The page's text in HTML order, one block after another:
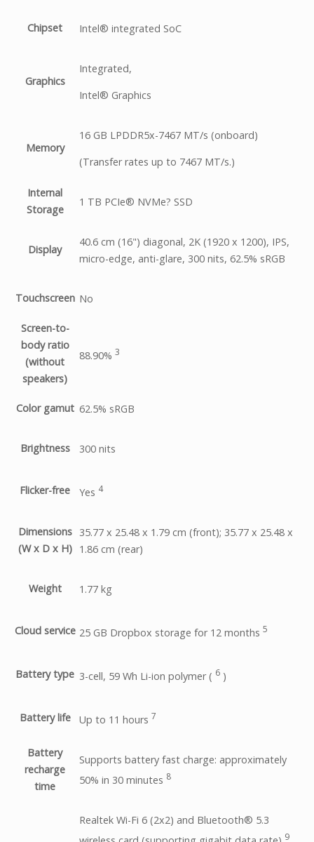
Chipset Intel® integrated SoC
Graphics
Integrated,
Intel® Graphics
Memory
16 GB LPDDR5x-7467 MT/s (onboard)
(Transfer rates up to 7467 MT/s.)
Internal
Storage
1 TB PCIe® NVMe? SSD
Display
40.6 cm (16") diagonal, 2K (1920 x 1200), IPS,
micro-edge, anti-glare, 300 nits, 62.5% sRGB
Touchscreen No
Screen-to-
body ratio
(without
speakers)
88.90% 3
Color gamut 62.5% sRGB
Brightness 300 nits
Flicker-free Yes 4
Dimensions
(W x D x H)
35.77 x 25.48 x 1.79 cm (front); 35.77 x 25.48 x
1.86 cm (rear)
Weight 1.77 kg
Cloud service 25 GB Dropbox storage for 12 months 5
Battery type 3-cell, 59 Wh Li-ion polymer( 6 )
Battery life Up to 11 hours 7
Battery
recharge
time
Supports battery fast charge: approximately
50% in 30 minutes 8
Realtek Wi-Fi 6 (2x2) and Bluetooth® 5.3
9